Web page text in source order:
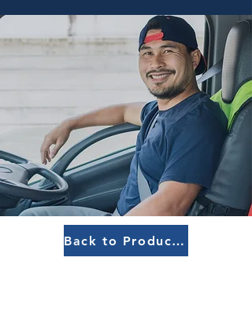
Back to Products Menu